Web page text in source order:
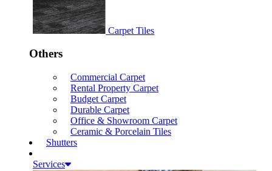
Carpet Tiles
Others
Commercial Carpet
Rental Property Carpet
Budget Carpet
Durable Carpet
Office & Showroom Carpet
Ceramic & Porcelain Tiles
Shutters
Services